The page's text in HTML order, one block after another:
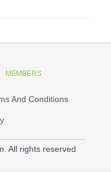
MEMBERS
And Conditions
All rights reserved